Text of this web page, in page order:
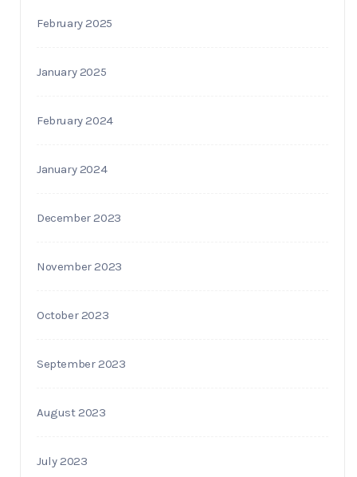
February 2025
January 2025
February 2024
January 2024
December 2023
November 2023
October 2023
September 2023
August 2023
July 2023